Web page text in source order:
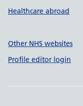
Healthcare abroad
Other NHS websites
Profile editor login